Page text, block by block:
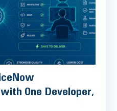
One Developer,